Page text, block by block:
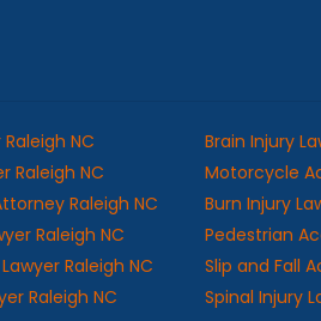
NC
Raleigh NC
Raleigh NC
Raleigh NC
Raleigh NC
Raleigh NC
Brain Injury
Motorcycle
Burn Injury
Pedestrian
Slip and Fall
Spinal Injury